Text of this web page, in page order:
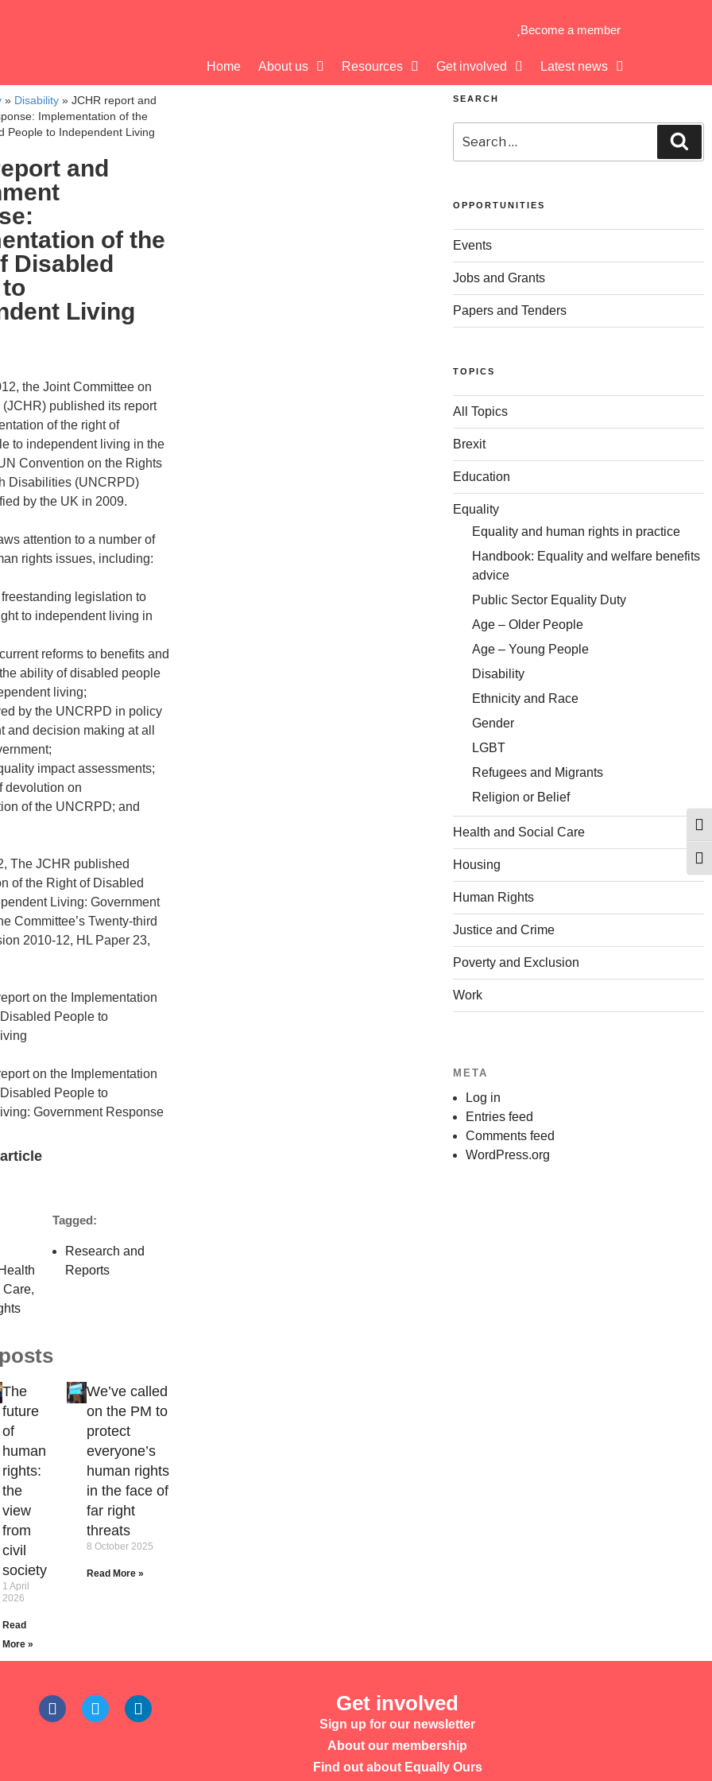
Become a member
Home About us Resources Get involved Latest news
» Disability » JCHR report and
Implementation of the
People to Independent Living
and
of the
Disabled
Living
the Joint Committee on
published its report
of the right of
to independent living in the
Convention on the Rights
Disabilities (UNCRPD)
by the UK in 2009.
attention to a number of
rights issues, including:
legislation to
to independent living in
reforms to benefits and
ability of disabled people
living;
by the UNCRPD in policy
and decision making at all
impact assessments;
devolution on
of the UNCRPD; and
The JCHR published
of the Right of Disabled
Living: Government
Committee’s Twenty-third
2010-12, HL Paper 23,
on the Implementation
People to
on the Implementation
People to
Government Response
Care,
Tagged:
Research and
Reports
The
future
of
human
rights:
the
view
from
civil
society
1 April
2026
Read
More »
We’ve called
on the PM to
protect
everyone’s
human rights
in the face of
far right
threats
8 October 2025
Read More »
SEARCH
OPPORTUNITIES
Events
Jobs and Grants
Papers and Tenders
TOPICS
All Topics
Brexit
Education
Equality
Equality and human rights in practice
Handbook: Equality and welfare benefits
advice
Public Sector Equality Duty
Age – Older People
Age – Young People
Disability
Ethnicity and Race
Gender
LGBT
Refugees and Migrants
Religion or Belief
Health and Social Care
Housing
Human Rights
Justice and Crime
Poverty and Exclusion
Work
META
Log in
Entries feed
Comments feed
WordPress.org
Get involved
Sign up for our newsletter
About our membership
Find out about Equally Ours